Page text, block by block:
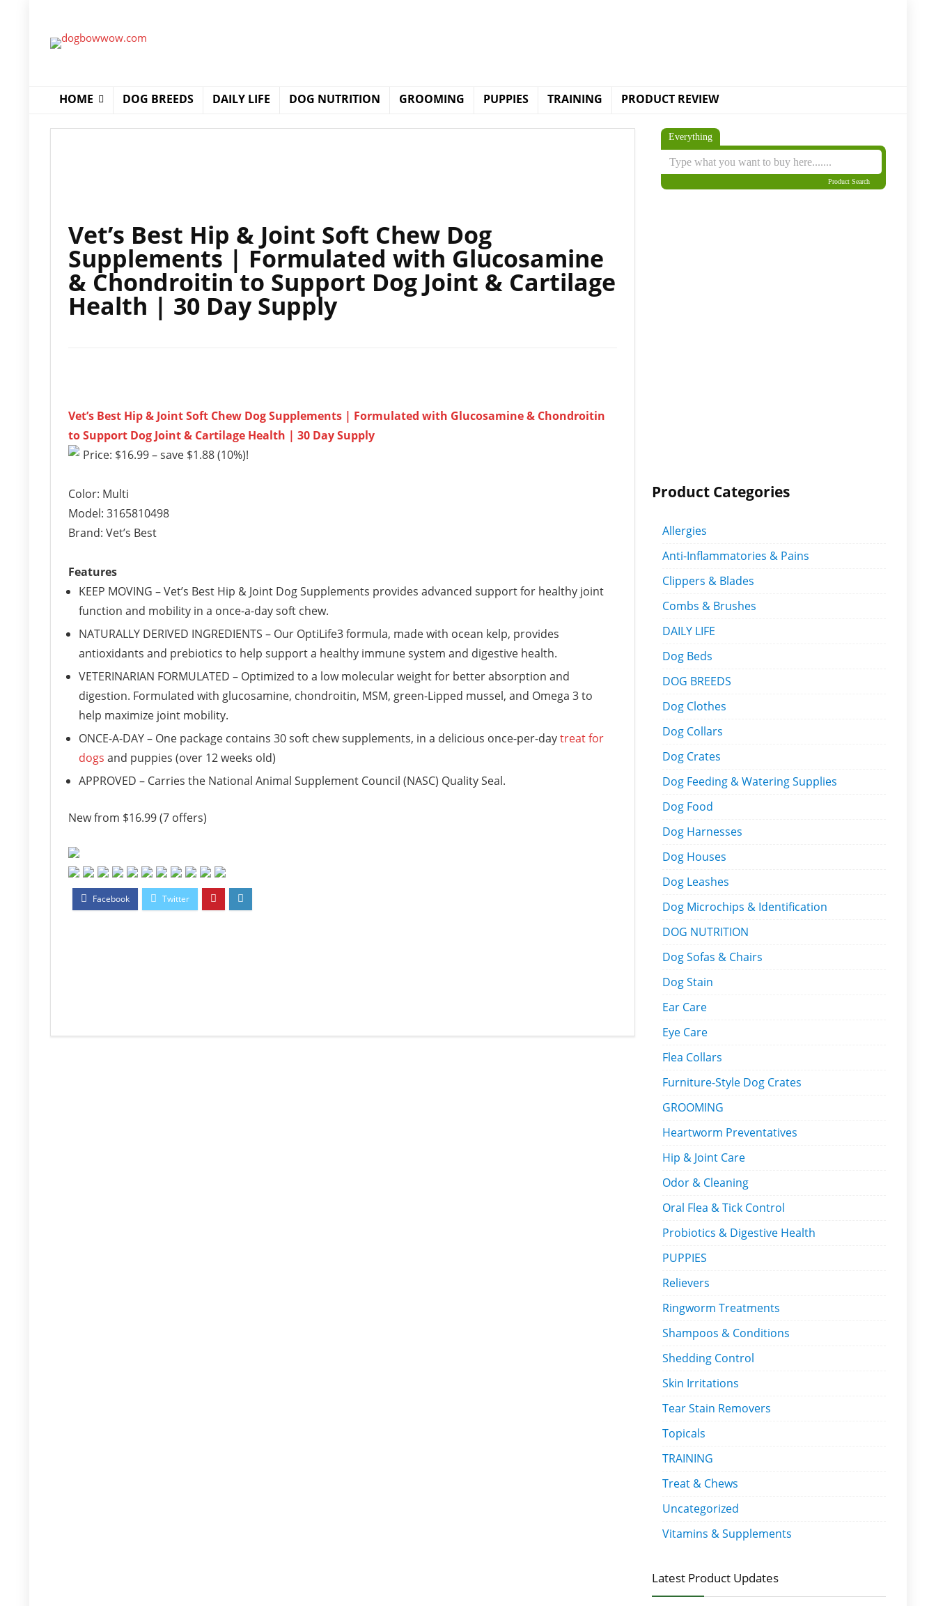
HOME DOG BREEDS DAILY LIFE DOG NUTRITION GROOMING PUPPIES TRAINING PRODUCT REVIEW
Vet’s Best Hip & Joint Soft Chew Dog
Supplements | Formulated with Glucosamine
& Chondroitin to Support Dog Joint & Cartilage
Health | 30 Day Supply
Vet’s Best Hip & Joint Soft Chew Dog Supplements | Formulated with Glucosamine & Chondroitin
to Support Dog Joint & Cartilage Health | 30 Day Supply
Price: $16.99 – save $1.88 (10%)!
Color: Multi
Model: 3165810498
Brand: Vet’s Best
Features
KEEP MOVING – Vet’s Best Hip & Joint Dog Supplements provides advanced support for healthy joint
function and mobility in a once-a-day soft chew.
NATURALLY DERIVED INGREDIENTS – Our OptiLife3 formula, made with ocean kelp, provides
antioxidants and prebiotics to help support a healthy immune system and digestive health.
VETERINARIAN FORMULATED – Optimized to a low molecular weight for better absorption and
digestion. Formulated with glucosamine, chondroitin, MSM, green-Lipped mussel, and Omega 3 to
help maximize joint mobility.
ONCE-A-DAY – One package contains 30 soft chew supplements, in a delicious once-per-daytreat for
dogs and puppies (over 12 weeks old)
APPROVED – Carries the National Animal Supplement Council (NASC) Quality Seal.
New from $16.99 (7 offers)
Everything
Product Search
Product Categories
Allergies
Anti-Inflammatories & Pains
Clippers & Blades
Combs & Brushes
DAILY LIFE
Dog Beds
DOG BREEDS
Dog Clothes
Dog Collars
Dog Crates
Dog Feeding & Watering Supplies
Dog Food
Dog Harnesses
Dog Houses
Dog Leashes
Dog Microchips & Identification
DOG NUTRITION
Dog Sofas & Chairs
Dog Stain
Ear Care
Eye Care
Flea Collars
Furniture-Style Dog Crates
GROOMING
Heartworm Preventatives
Hip & Joint Care
Odor & Cleaning
Oral Flea & Tick Control
Probiotics & Digestive Health
PUPPIES
Relievers
Ringworm Treatments
Shampoos & Conditions
Shedding Control
Skin Irritations
Tear Stain Removers
Topicals
TRAINING
Treat & Chews
Uncategorized
Vitamins & Supplements
Latest Product Updates